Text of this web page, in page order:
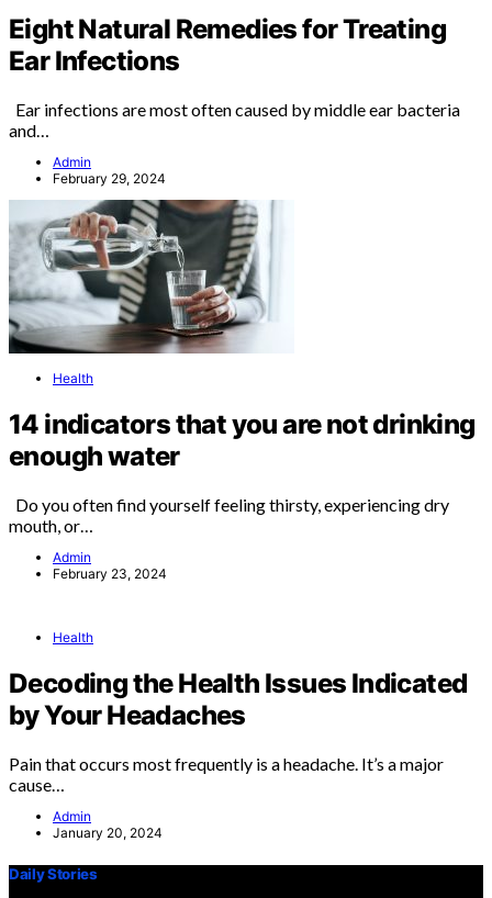
Eight Natural Remedies for Treating
Ear Infections
Ear infections are most often caused by middle ear bacteria
and…
Admin
February 29, 2024
Health
14 indicators that you are not drinking
enough water
Do you often find yourself feeling thirsty, experiencing dry
mouth, or…
Admin
February 23, 2024
Health
Decoding the Health Issues Indicated
by Your Headaches
Pain that occurs most frequently is a headache. It’s a major
cause…
Admin
January 20, 2024
Daily Stories